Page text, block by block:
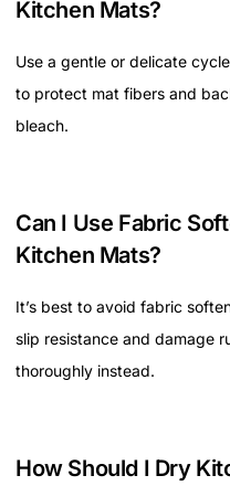
Kitchen Mats?
Use a gentle or delicate
to protect mat fibers and
bleach.
Can I Use Fabric
Kitchen Mats?
It’s best to avoid fabric
slip resistance and damage
thoroughly instead.
How Should I Dry